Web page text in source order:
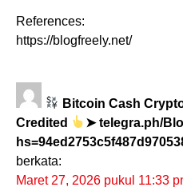
References:
https://blogfreely.net/
Bitcoin Cash
Credited
➤ telegra.ph/
berkata:
Maret 27, 2026 pukul 11:33